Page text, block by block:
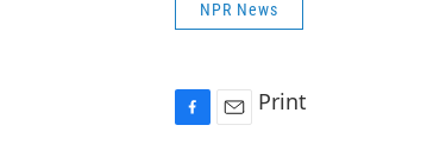
NPR News
Print